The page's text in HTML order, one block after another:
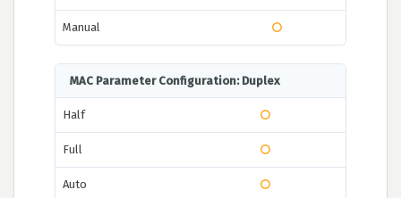
Manual
MAC Parameter Configuration: Duplex
Half
Full
Auto